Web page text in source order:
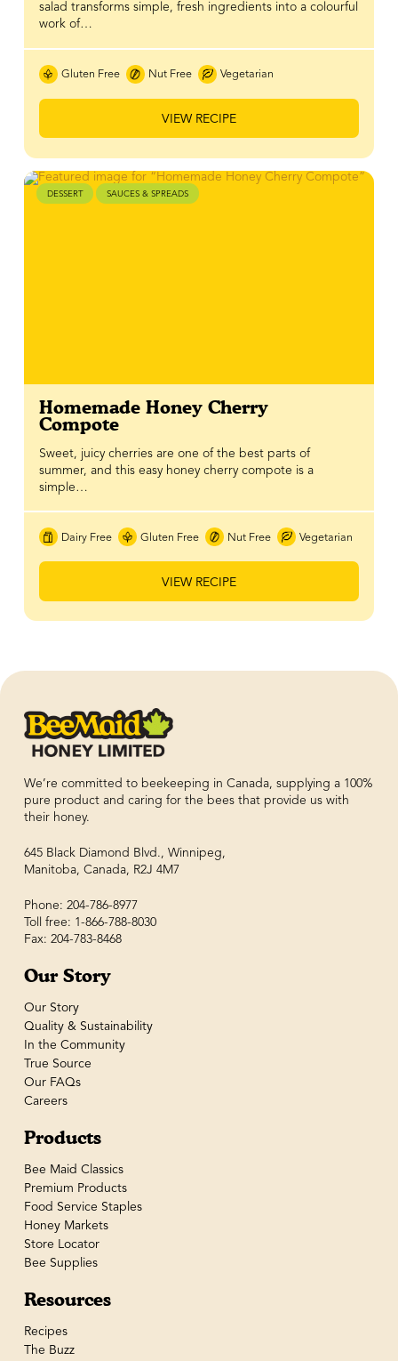
salad transforms simple, fresh ingredients into a colourful
work of…
Gluten Free Nut Free Vegetarian
VIEW RECIPE
DESSERT SAUCES & SPREADS
Homemade Honey Cherry
Compote
Sweet, juicy cherries are one of the best parts of
summer, and this easy honey cherry compote is a
simple…
Dairy Free Gluten Free Nut Free Vegetarian
VIEW RECIPE
We’re committed to beekeeping in Canada, supplying a 100%
pure product and caring for the bees that provide us with
their honey.
645 Black Diamond Blvd., Winnipeg,
Manitoba, Canada, R2J 4M7
Phone: 204-786-8977
Toll free: 1-866-788-8030
Fax: 204-783-8468
Our Story
Our Story
Quality & Sustainability
In the Community
True Source
Our FAQs
Careers
Products
Bee Maid Classics
Premium Products
Food Service Staples
Honey Markets
Store Locator
Bee Supplies
Resources
Recipes
The Buzz